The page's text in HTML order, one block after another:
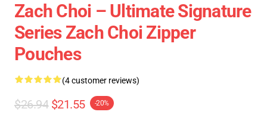
Zach Choi – Ultimate Signature
Series Zach Choi Zipper
Pouches
(4 customer reviews)
$26.94 $21.55 -20%